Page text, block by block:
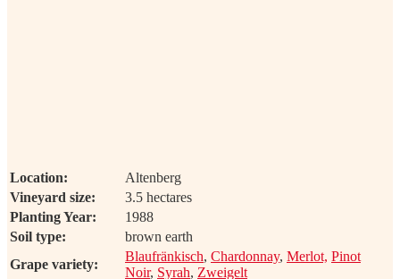
Location:
Altenberg
Vineyard size:
3.5 hectares
Planting Year:
1988
Soil type:
brown earth
Grape variety:
Blaufränkisch, Chardonnay, Merlot, Pinot
Noir, Syrah, Zweigelt